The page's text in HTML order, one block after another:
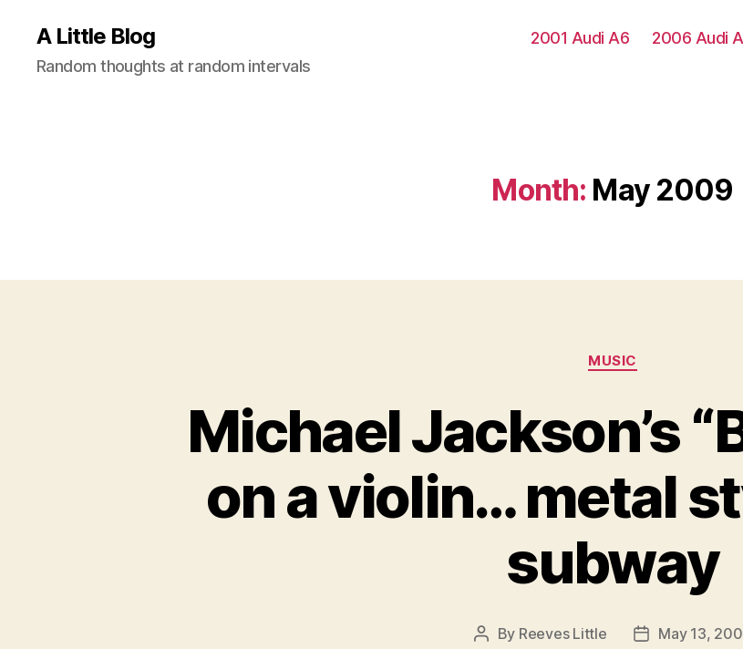
A Little Blog
Random thoughts at random intervals
2001 Audi A6 2006 Audi
Month: May 2009
Categories
MUSIC
Michael Jackson’s
on a violin… metal
subway
Post
By Reeves Little
PostMay 13,